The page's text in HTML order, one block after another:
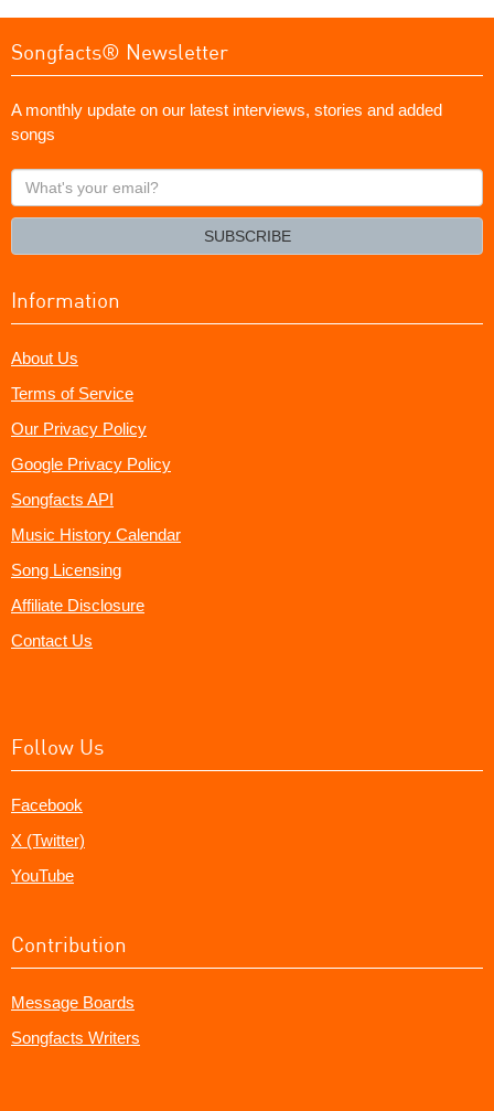
Songfacts® Newsletter
A monthly update on our latest interviews, stories and added
songs
What's
your
SUBSCRIBE
Information
About Us
Terms of Service
Our Privacy Policy
Google Privacy Policy
Songfacts API
Music History Calendar
Song Licensing
Affiliate Disclosure
Contact Us
Follow Us
Facebook
X (Twitter)
YouTube
Contribution
Message Boards
Songfacts Writers